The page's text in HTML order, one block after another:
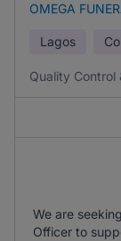
OMEGA
Lagos
Quality Control
We are
Officer to